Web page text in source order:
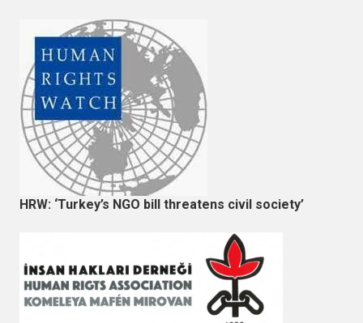
HRW: ‘Turkey’s NGO bill threatens civil society’